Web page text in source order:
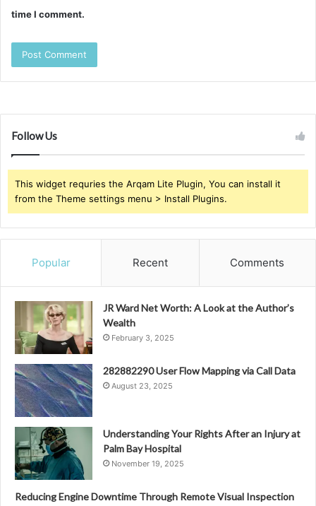
time I comment.
Follow Us
This widget requries the Arqam Lite Plugin, You can install it
from the Theme settings menu > Install Plugins.
Popular Recent Comments
JR Ward Net Worth: A Look at the Author’s
Wealth
February 3, 2025
282882290 User Flow Mapping via Call Data
August 23, 2025
Understanding Your Rights After an Injury at
Palm Bay Hospital
November 19, 2025
Reducing Engine Downtime Through Remote Visual Inspection